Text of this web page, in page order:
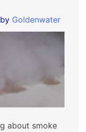
by Goldenwater
about smoke